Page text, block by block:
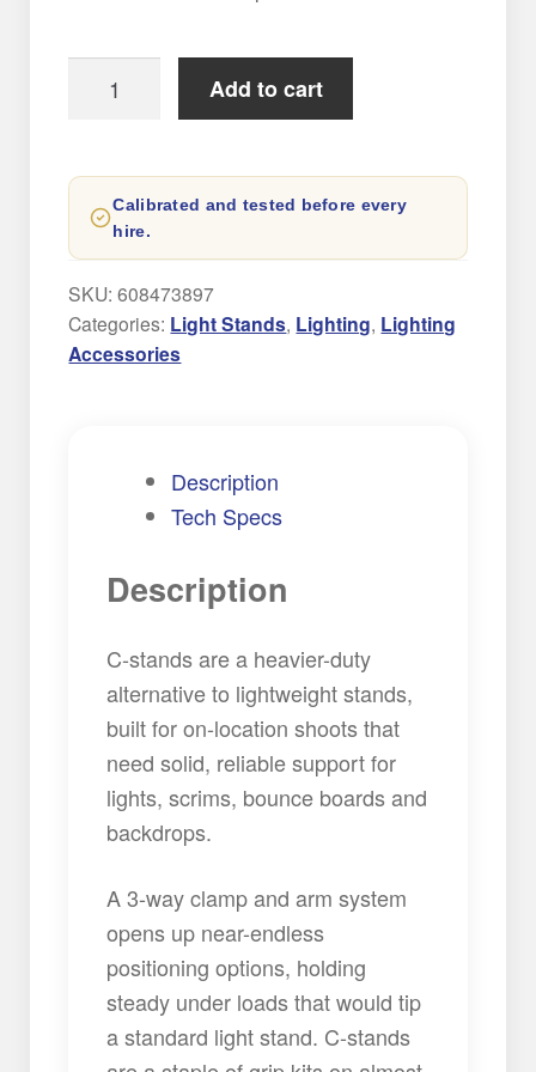
Stand
quantity
Add to cart
Calibrated and tested before every
hire.
SKU:608473897
Categories: Light Stands, Lighting, Lighting
Accessories
Description
Tech Specs
Description
C-stands are a heavier-duty
alternative to lightweight stands,
built for on-location shoots that
need solid, reliable support for
lights, scrims, bounce boards and
backdrops.
A 3-way clamp and arm system
opens up near-endless
positioning options, holding
steady under loads that would tip
a standard light stand. C-stands